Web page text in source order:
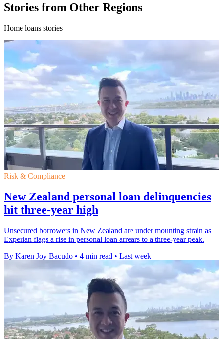
Stories from Other Regions
Home loans stories
Risk & Compliance
New Zealand personal loan delinquencies
hit three-year high
Unsecured borrowers in New Zealand are under mounting strain as
Experian flags a rise in personal loan arrears to a three-year peak.
By Karen Joy Bacudo • 4 min read • Last week